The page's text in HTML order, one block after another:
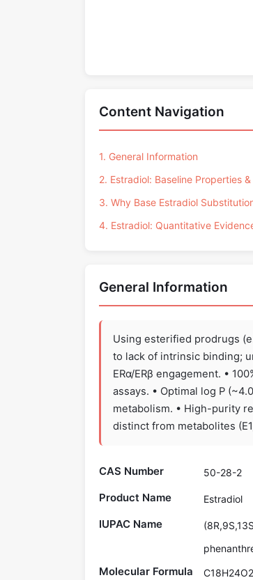
Content Navigation
1. General Information
2. Estradiol: Baseline Properties
3. Why Base Estradiol
4. Estradiol: Quantitative
General Information
Using esterified prodrugs
to lack of intrinsic binding;
ERα/ERβ engagement. •
assays. • Optimal log P
metabolism. • High-purity
distinct from metabolites
CAS Number 50-28-2
Product Name Estradiol
IUPAC Name
Molecular Formula C18H24O2